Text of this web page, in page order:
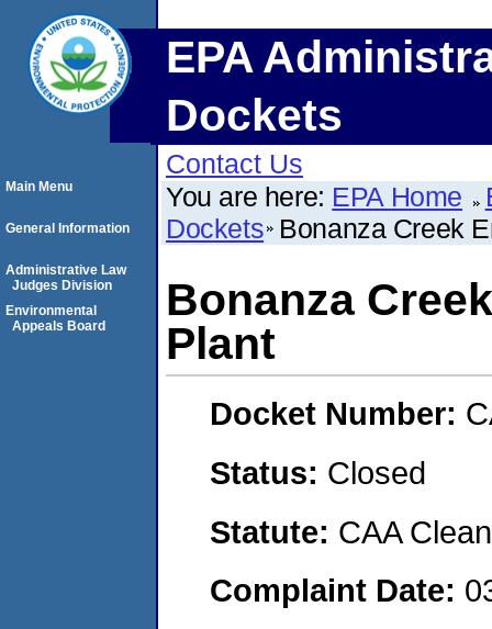
EPA
Dockets
Contact Us
You are here: EPA Home
Dockets Bonanza Creek
Bonanza
Plant
Docket Number:
Status: Closed
Statute: CAA
Complaint Date:
Main Menu
General Information
Administrative Law
Judges Division
Environmental
Appeals Board